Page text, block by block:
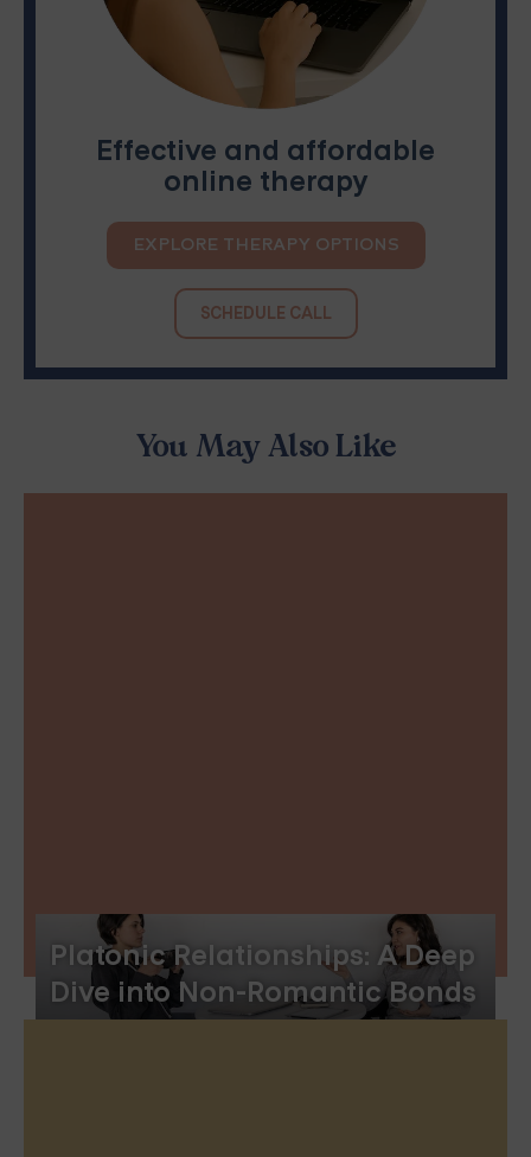
Platonic Relationships: A Deep
Dive into Non-Romantic Bonds
You May Also Like
Effective and affordable
online therapy
EXPLORE THERAPY OPTIONS
SCHEDULE CALL